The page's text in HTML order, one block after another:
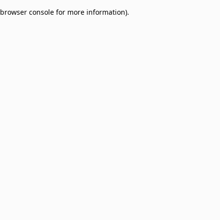
browser console for more information).